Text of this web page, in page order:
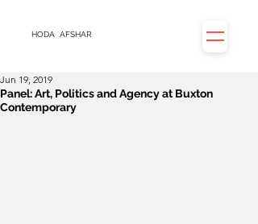
HODA AFSHAR
Panel: Art, Politics and Agency at Buxton
Contemporary
Jun 19, 2019